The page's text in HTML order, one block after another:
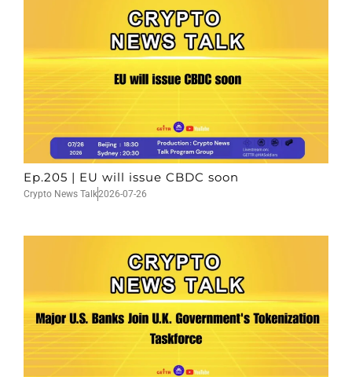
Ep.205 | EU will issue CBDC soon
Crypto News Talk2026-07-26